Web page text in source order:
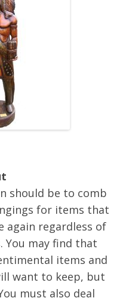
should be to comb
for items that
again regardless of
may find that
items and
want to keep, but
must also deal